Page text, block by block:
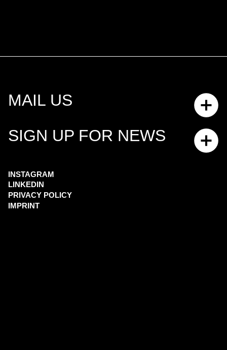
MAIL US
SIGN UP FOR NEWS
INSTAGRAM
LINKEDIN
PRIVACY POLICY
IMPRINT